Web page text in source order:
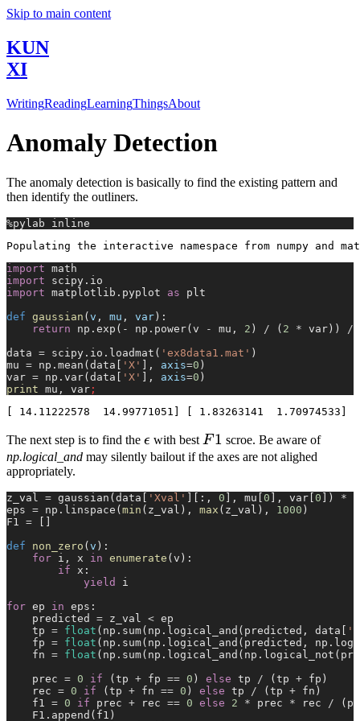
Skip to main content
KUN
XI
WritingReadingLearningThingsAbout
Anomaly Detection
The anomaly detection is basically to find the existing pattern and
then identify the outliners.
%pylab inline
import math
import scipy.io
import matplotlib.pyplot as plt
def gaussian (v , mu , var):
    return
np.exp( - np.power(v - mu, 2 ) / ( 2 * var)) /
data = scipy.io.loadmat( 'ex8data1.mat' )
mu = np.mean(data[ 'X' ], axis=0 )
var = np.var(data[ 'X' ], axis=0 )
print mu, var ;
The next step is to find the \epsilon
ϵ with best F1
F 1 scroe. Be aware of
np.logical_and may silently bailout if the axes are not alighed
appropriately.
z_val = gaussian(data[ 'Xval' ][:, 0 ], mu[0 ], var[0 ]) *
eps = np.linspace(min (z_val), max (z_val), 1000 )
F1 = []
def non_zero (v ):
    for
i, x in enumerate (v):
        if
x:
            yield
i
for ep in eps:
    predicted
= z_val < ep
    tp
= float (np.sum(np.logical_and(predicted, data[
    fp
= float (np.sum(np.logical_and(predicted,
    fn
= float
    prec
= 0 if (tp + fp == 0 ) else tp / (tp + fp)
    rec
= 0 if (tp + fn == 0 ) else tp / (tp + fn)
    f1
= 0 if prec + rec == 0 else 2 * prec * rec /
    F1.append(f1)